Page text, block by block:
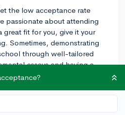
the low acceptance rate
passionate about attending
great fit for you, give it your
Sometimes, demonstrating
through well-tailored
essays and having a
school's culture and values
these essays, check